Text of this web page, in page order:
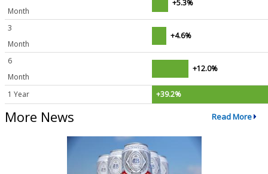
Month
+5.3%
3
Month
+4.6%
6
Month
+12.0%
1 Year +39.2%
More News Read More